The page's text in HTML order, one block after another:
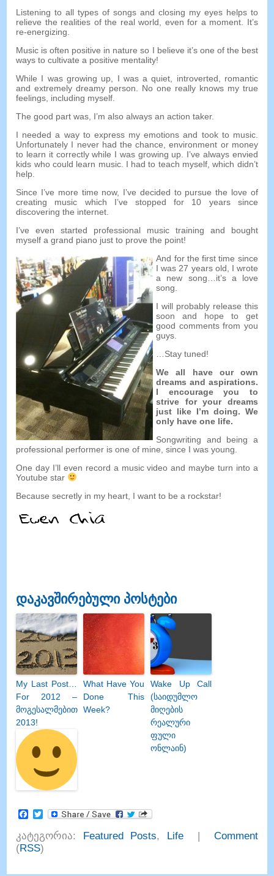
Listening to all types of songs and closing my eyes helps to
relieve the realities of the real world
even for a moment
It’s
re-energizing
Music is often positive in nature so I believe it’s one of the best
ways to cultivate a positive mentality!
While I was growing up
I was a quiet introverted
romantic
and extremely dreamy person
No one really knows my true
feelings including myself
The good part was I’m also always an action taker.
I needed a way to express my emotions and took to music.
Unfortunately I never had the chance ,environment or money
to learn it correctly while I was growing up
I’ve always envied
kids who could learn music. I had to teach myself ,which didn’t
help
Since I’ve more time now, I’ve decided to pursue the love of
creating music which I’ve stopped for 10 years since
discovering the internet
I’ve even started professional music training and bought
myself a grand piano just to prove the point!
And for the first time since
I was 27 years old
I wrote
a new song
it’s a love
song
I will probably release this
soon and hope to get
good comments from you
guys
Stay tuned!
We all have our own
dreams and aspirations.
I encourage you to
strive for your dreams
just like I’m doing. We
only have one life.
Songwriting and being a
professional performer is one of mine ,since I was young
One day I’ll even record a music video and maybe turn into a
Youtube star
Because secretly in my heart I want to be a rockstar!
დაკავშირებული პოსტები
My Last Post
For 2012 –
მოგესალმებით
2013!
What Have You
Done This
Week?
Wake Up Call
(საიდუმლო
მიღების
რეალური
ფული
ონლაინ)
Facebook
Twitter
კატეგორია: Featured Posts, Life| Comment
(RSS)